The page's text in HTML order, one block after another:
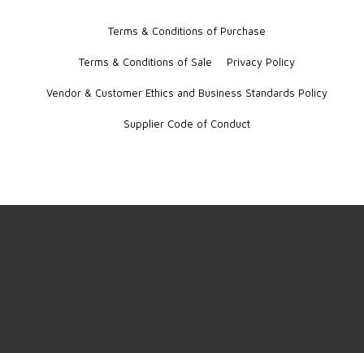
Terms & Conditions of Purchase
Terms & Conditions of Sale Privacy Policy
Vendor & Customer Ethics and Business Standards Policy
Supplier Code of Conduct